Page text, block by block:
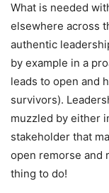
What is needed
elsewhere across
authentic
by example in a
leads to open and
survivors).
muzzled by either
stakeholder that
open remorse and
thing to do!